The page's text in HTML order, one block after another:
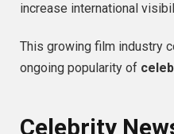
increase international
This growing film industry
ongoing popularity of
Celebrity